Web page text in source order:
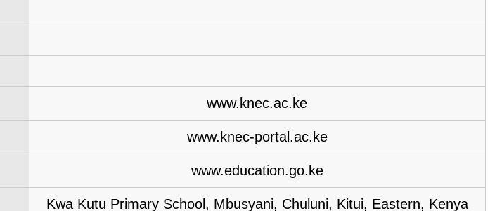
www.knec.ac.ke
www.knec-portal.ac.ke
www.education.go.ke
Kwa Kutu Primary School, Mbusyani, Chuluni, Kitui, Eastern, Kenya